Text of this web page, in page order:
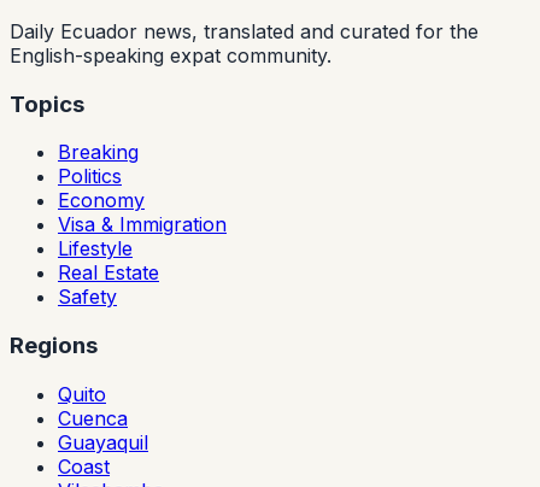
Daily Ecuador news, translated and curated for the
English-speaking expat community.
Topics
Breaking
Politics
Economy
Visa & Immigration
Lifestyle
Real Estate
Safety
Regions
Quito
Cuenca
Guayaquil
Coast